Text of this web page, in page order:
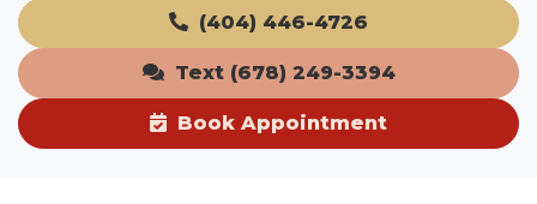
(404) 446-4726
Text (678) 249-3394
Book Appointment